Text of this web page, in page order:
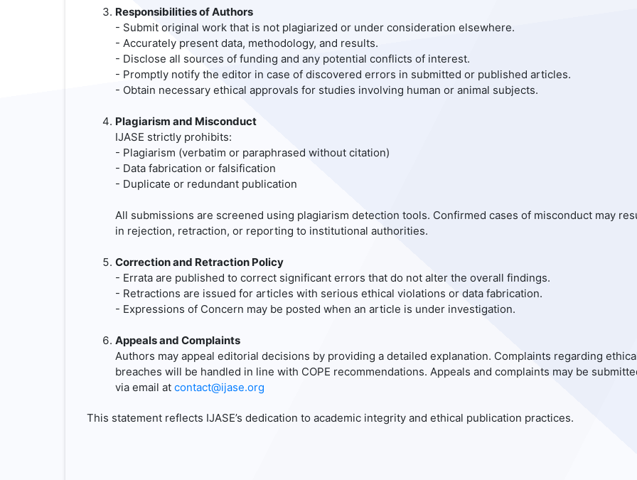
Responsibilities of Authors
- Submit original work that is not plagiarized or under consideration elsewhere.
- Accurately present data, methodology, and results.
- Disclose all sources of funding and any potential conflicts of interest.
- Promptly notify the editor in case of discovered errors in submitted or published articles.
- Obtain necessary ethical approvals for studies involving human or animal subjects.
Plagiarism and Misconduct
IJASE strictly prohibits:
- Plagiarism (verbatim or paraphrased without citation)
- Data fabrication or falsification
- Duplicate or redundant publication
All submissions are screened using plagiarism detection tools. Confirmed cases of misconduct may
in rejection, retraction, or reporting to institutional authorities.
Correction and Retraction Policy
- Errata are published to correct significant errors that do not alter the overall findings.
- Retractions are issued for articles with serious ethical violations or data fabrication.
- Expressions of Concern may be posted when an article is under investigation.
Appeals and Complaints
Authors may appeal editorial decisions by providing a detailed explanation. Complaints regarding
breaches will be handled in line with COPE recommendations. Appeals and complaints may be
via email at contact@ijase.org
This statement reflects IJASE’s dedication to academic integrity and ethical publication practices.